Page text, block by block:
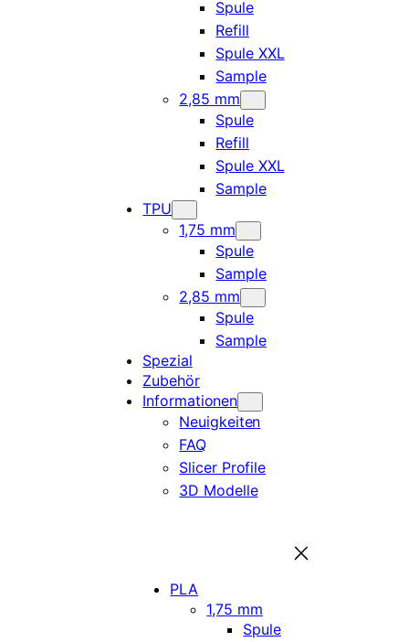
Spule
Refill
Spule XXL
Sample
2,85 mm
Spule
Refill
Spule XXL
Sample
TPU
1,75 mm
Spule
Sample
2,85 mm
Spule
Sample
Spezial
Zubehör
Informationen
Neuigkeiten
FAQ
Slicer Profile
3D Modelle
PLA
1,75 mm
Spule